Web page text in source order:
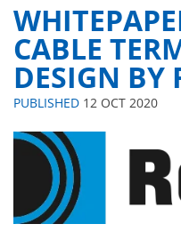
CABLE
DESIGN BY
PUBLISHED 12 OCT 2020